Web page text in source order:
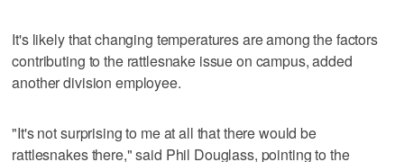
It's likely that changing temperatures are among the factors
contributing to the rattlesnake issue on campus, added
another division employee.
"It's not surprising to me at all that there would be
rattlesnakes there," said Phil Douglass, pointing to the